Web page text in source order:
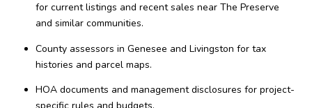
for current listings and recent sales near The Preserve
and similar communities.
County assessors in Genesee and Livingston for tax
histories and parcel maps.
HOA documents and management disclosures for project-